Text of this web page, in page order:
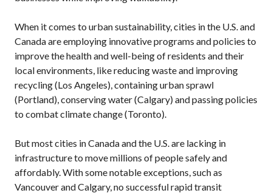
When it comes to urban sustainability, cities in the U.S.and
Canada are employing innovative programs and policies to
improve the health and well-being of residents and their
local environments, like reducing waste and improving
recycling (Los Angeles), containing urban sprawl
(Portland), conserving water (Calgary) and passing policies
to combat climate change (Toronto).
But most cities in Canada and the U.S.are lacking in
infrastructure to move millions of people safely and
affordably. With some notable exceptions, such as
Vancouver and Calgary, no successful rapid transit